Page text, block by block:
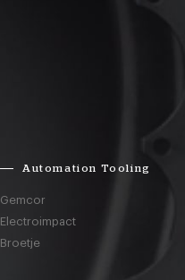
Automation Tooling
Gemcor
Electroimpact
Broetje